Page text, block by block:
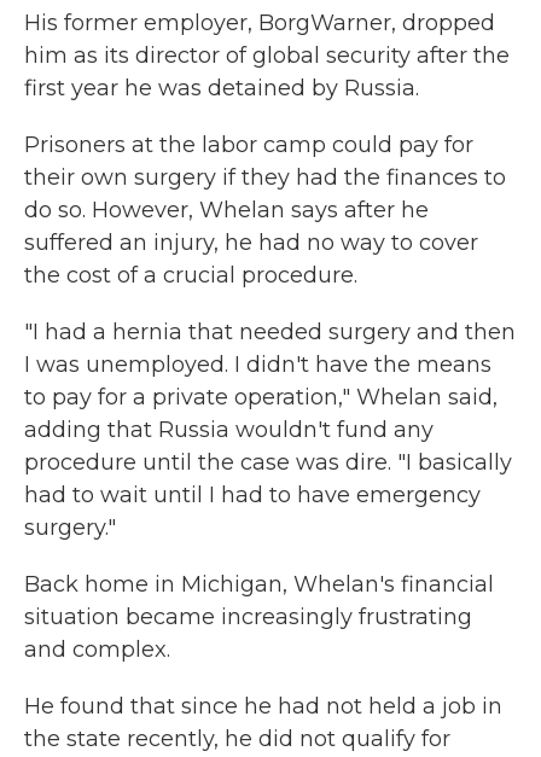
His former employer, BorgWarner, dropped
him as its director of global security after the
first year he was detained by Russia.
Prisoners at the labor camp could pay for
their own surgery if they had the finances to
do so. However, Whelan says after he
suffered an injury, he had no way to cover
the cost of a crucial procedure.
"I had a hernia that needed surgery and then
I was unemployed. I didn't have the means
to pay for a private operation," Whelan said,
adding that Russia wouldn't fund any
procedure until the case was dire. "I basically
had to wait until I had to have emergency
surgery."
Back home in Michigan, Whelan's financial
situation became increasingly frustrating
and complex.
He found that since he had not held a job in
the state recently, he did not qualify for